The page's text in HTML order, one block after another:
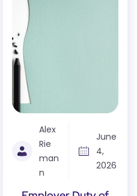
Alex
Rie
man
n
June
4,
2026